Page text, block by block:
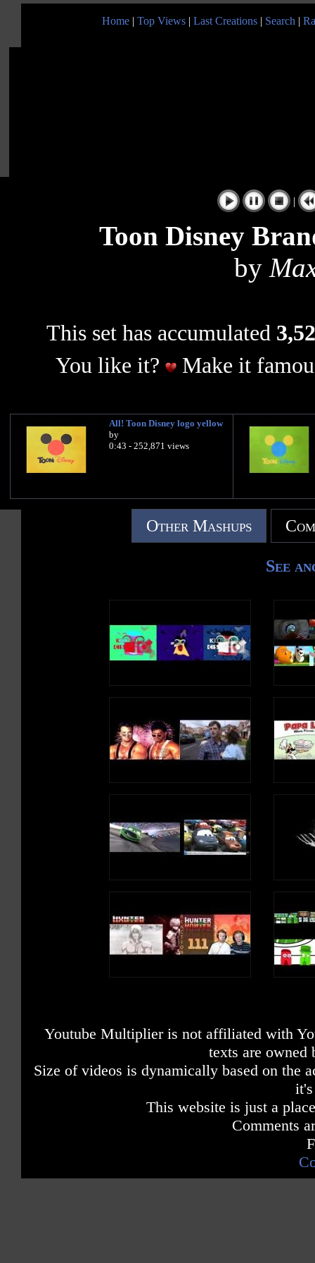
Home | Top Views | Last Creations | Search |
|
Toon Disney
by
This set has accumulated
You like it?
Make it
All! Toon Disney logo yellow
by
0:43 - 252,871 views
Other Mashups
See
Youtube Multiplier is not affiliated with
texts are owned
Size of videos is dynamically based on the
This website is just a
Comments